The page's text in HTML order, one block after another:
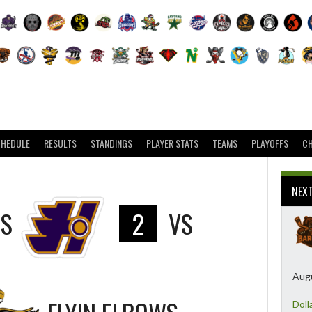
RESULTS STANDINGS PLAYER STATS TEAMS PLAYOFFS
2 VS